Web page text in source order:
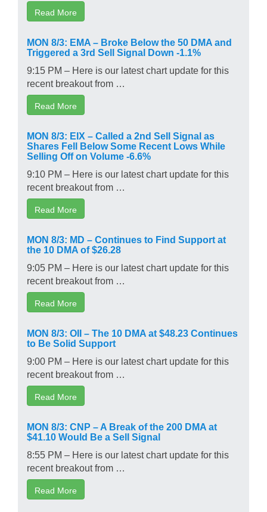
Read More
MON 8/3: EMA – Broke Below the 50 DMA and
Triggered a 3rd Sell Signal Down -1.1%
9:15 PM – Here is our latest chart update for this
recent breakout from …
Read More
MON 8/3: EIX – Called a 2nd Sell Signal as
Shares Fell Below Some Recent Lows While
Selling Off on Volume -6.6%
9:10 PM – Here is our latest chart update for this
recent breakout from …
Read More
MON 8/3: MD – Continues to Find Support at
the 10 DMA of $26.28
9:05 PM – Here is our latest chart update for this
recent breakout from …
Read More
MON 8/3: OII – The 10 DMA at $48.23 Continues
to Be Solid Support
9:00 PM – Here is our latest chart update for this
recent breakout from …
Read More
MON 8/3: CNP – A Break of the 200 DMA at
$41.10 Would Be a Sell Signal
8:55 PM – Here is our latest chart update for this
recent breakout from …
Read More